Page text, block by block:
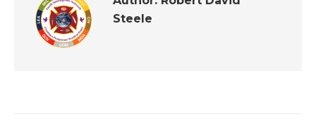
Steele